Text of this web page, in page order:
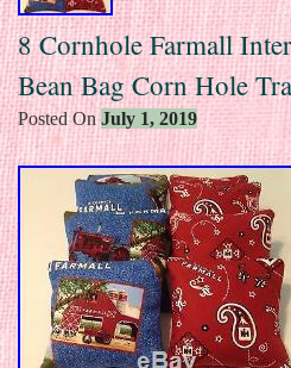
8 Cornhole Farmall
Bean Bag Corn Hole
Posted On July 1, 2019